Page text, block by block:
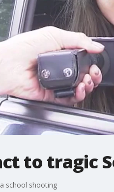
to tragic
school shooting